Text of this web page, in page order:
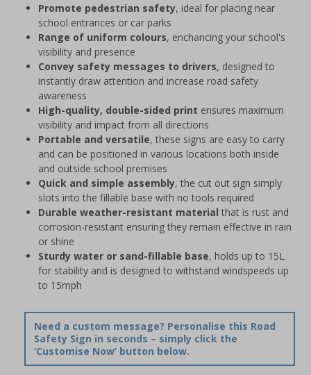
Promote pedestrian safety, ideal for placing near
school entrances or car parks
Range of uniform colours, enchancing your school's
visibility and presence
Convey safety messages to drivers, designed to
instantly draw attention and increase road safety
awareness
High-quality, double-sided print ensures maximum
visibility and impact from all directions
Portable and versatile, these signs are easy to carry
and can be positioned in various locations both inside
and outside school premises
Quick and simple assembly, the cut out sign simply
slots into the fillable base with no tools required
Durable weather-resistant material that is rust and
corrosion-resistant ensuring they remain effective in rain
or shine
Sturdy water or sand-fillable base, holds up to 15L
for stability and is designed to withstand windspeeds up
to 15mph
Need a custom message? Personalise this Road
Safety Sign in seconds – simply click the
‘Customise Now’ button below.